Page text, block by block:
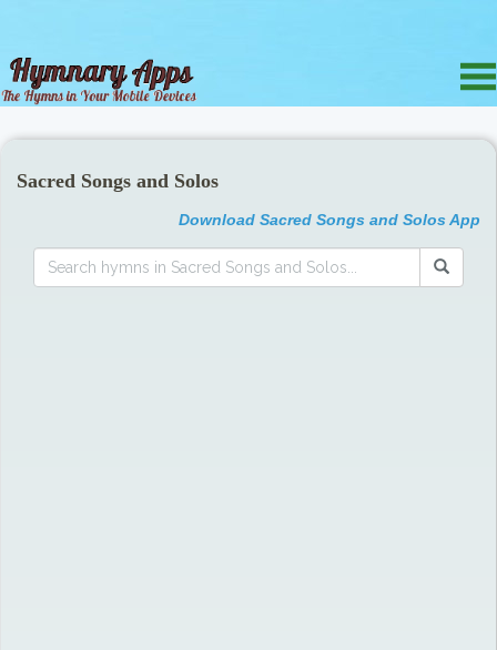
Sacred Songs and Solos
Download Sacred Songs and Solos App